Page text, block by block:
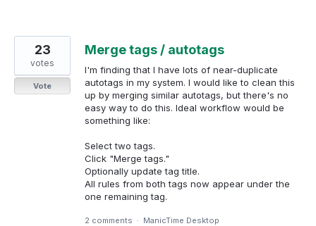
Merge tags / autotags
I'm finding that I have lots of near-duplicate
autotags in my system. I would like to clean this
up by merging similar autotags, but there's no
easy way to do this. Ideal workflow would be
something like:
Select two tags.
Click "Merge tags."
Optionally update tag title.
All rules from both tags now appear under the
one remaining tag.
23
votes
Vote
2 comments · ManicTime Desktop